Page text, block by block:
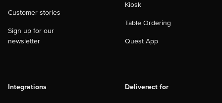
Customer stories
Sign up for our
newsletter
Kiosk
Table Ordering
Quest App
Integrations Deliverect for